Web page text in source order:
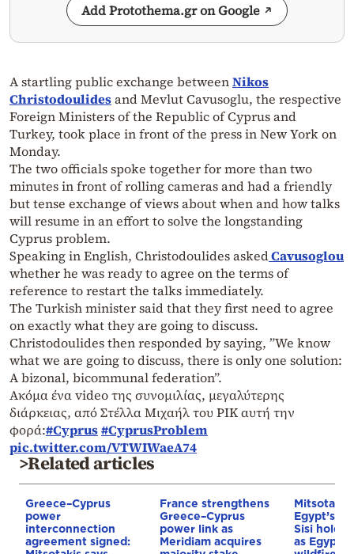
Add Protothema.gr on Google
A startling public exchange betweenNikos
Christodoulidesand Mevlut Cavusoglu, the respective
Foreign Ministers of the Republic of Cyprus and
Turkey, took place in front of the press in New York on
Monday.
The two officials spoke together for more than two
minutes in front of rolling cameras and had a friendly
but tense exchange of views about when and how talks
will resume in an effort to solve the longstanding
Cyprus problem.
Speaking in English, Christodoulides askedCavusoglou
whether he was ready to agree on the terms of
reference to restart the talks immediately.
The Turkish minister said that they first need to agree
on exactly what they are going to discuss.
Christodoulides then responded by saying, ”We know
what we are going to discuss, there is only one solution:
A bizonal, bicommunal federation”.
Ακόμα ένα video της συνομιλίας, μεγαλύτερης
διάρκειας, από Στέλλα Μιχαήλ του ΡΙΚ αυτή την
φορά:#Cyprus#CyprusProblem
pic.twitter.com/VTWIWaeA74
>Related articles
Greece–Cyprus
power
interconnection
agreement signed:
France strengthens
Greece–Cyprus
power link as
Meridiam acquires
Mitsotakis
Egypt’s
Sisi hold
as Egypt